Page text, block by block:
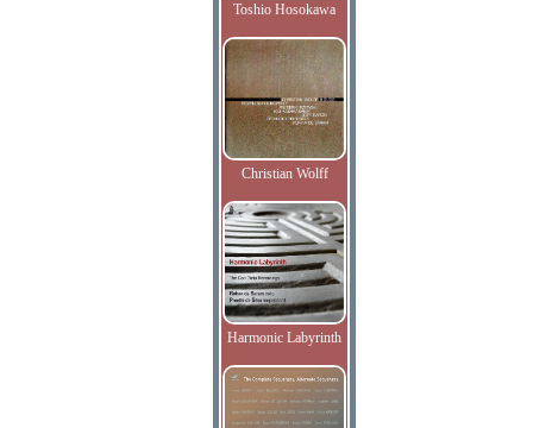
Toshio Hosokawa
Christian Wolff
Harmonic Labyrinth